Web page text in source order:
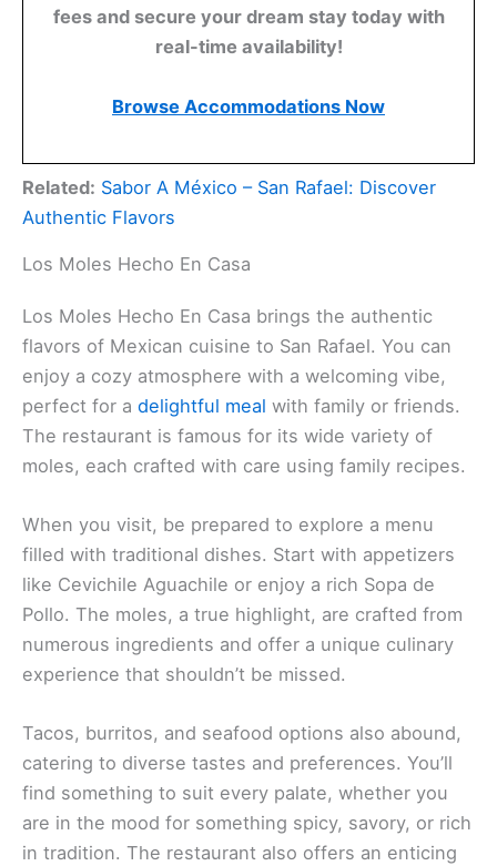
fees and secure your dream stay today with
real-time availability!
Browse Accommodations Now
Related: Sabor A México – San Rafael: Discover
Authentic Flavors
Los Moles Hecho En Casa
Los Moles Hecho En Casa brings the authentic
flavors of Mexican cuisine to San Rafael. You can
enjoy a cozy atmosphere with a welcoming vibe,
perfect for a delightful meal with family or friends.
The restaurant is famous for its wide variety of
moles, each crafted with care using family recipes.
When you visit, be prepared to explore a menu
filled with traditional dishes. Start with appetizers
like Cevichile Aguachile or enjoy a rich Sopa de
Pollo. The moles, a true highlight, are crafted from
numerous ingredients and offer a unique culinary
experience that shouldn’t be missed.
Tacos, burritos, and seafood options also abound,
catering to diverse tastes and preferences. You’ll
find something to suit every palate, whether you
are in the mood for something spicy, savory, or rich
in tradition. The restaurant also offers an enticing